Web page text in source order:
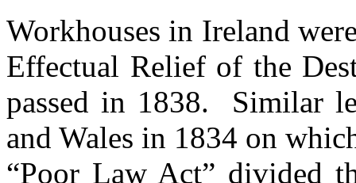
Workhouses in Ireland
Effectual Relief of the
passed in 1838. Similar
and Wales in 1834 on
“Poor Law Act” divided